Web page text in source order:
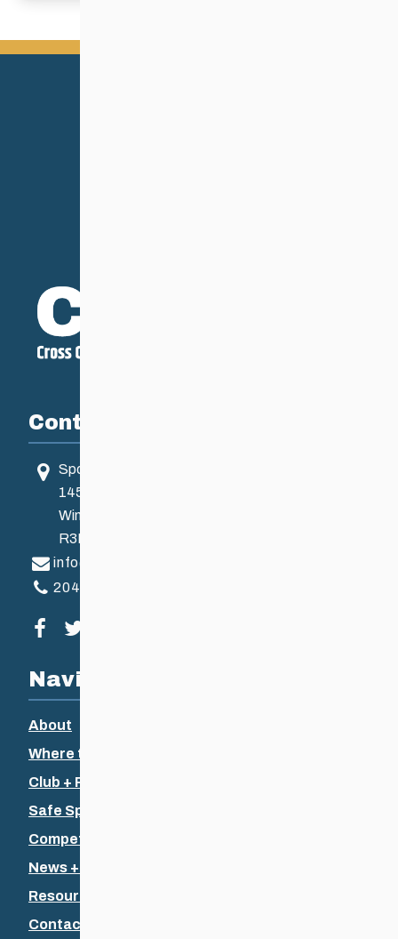
Contact
Sport Manitoba
145 Pacific Ave
Winnipeg, MB, Canada
R3B 2Z6
info@ccsam.ca
204-925-5639
Visit our facebook page
Navigation
About
Where to Ski
Club + Recreational
Safe Sport
Competitive + Coaching
News + Events
Resources
Contact Us